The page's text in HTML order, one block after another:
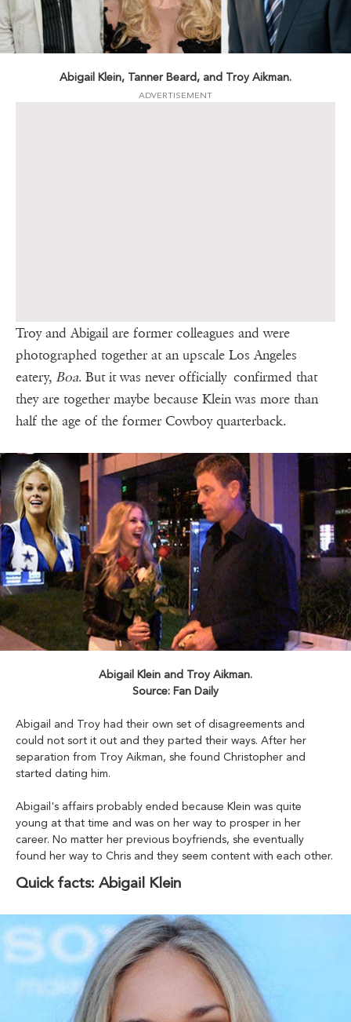
Abigail Klein, Tanner Beard, and Troy Aikman.
ADVERTISEMENT
Troy and Abigail are former colleagues and were
photographed together at an upscale Los Angeles
eatery, Boa. But it was never officially confirmed that
they are together maybe because Klein was more than
half the age of the former Cowboy quarterback.
Abigail Klein and Troy Aikman.
Source: Fan Daily
Abigail and Troy had their own set of disagreements and
could not sort it out and they parted their ways. After her
separation from Troy Aikman, she found Christopher and
started dating him.
Abigail's affairs probably ended because Klein was quite
young at that time and was on her way to prosper in her
career. No matter her previous boyfriends, she eventually
found her way to Chris and they seem content with each other.
Quick facts: Abigail Klein